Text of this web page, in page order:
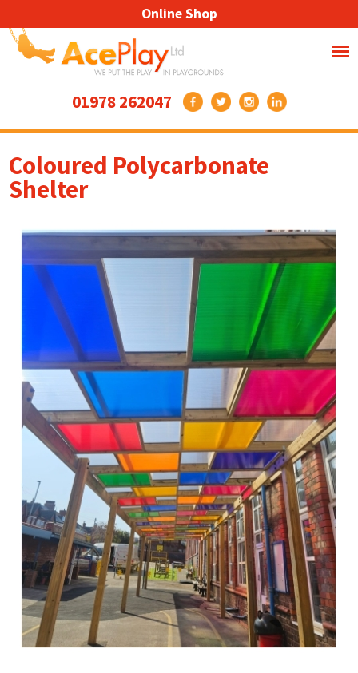
01978 262047
Online Shop
Coloured Polycarbonate
Shelter